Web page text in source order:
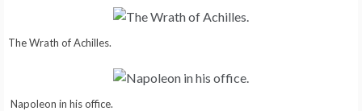
The Wrath of Achilles.
Napoleon in his office.